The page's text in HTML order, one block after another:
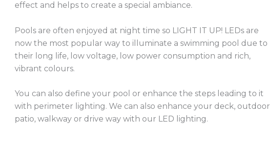
effect and helps to create a special ambiance.
Pools are often enjoyed at night time so LIGHT IT UP! LEDs are
now the most popular way to illuminate a swimming pool due to
their long life, low voltage, low power consumption and rich,
vibrant colours.
You can also define your pool or enhance the steps leading to it
with perimeter lighting. We can also enhance your deck, outdoor
patio, walkway or drive way with our LED lighting.